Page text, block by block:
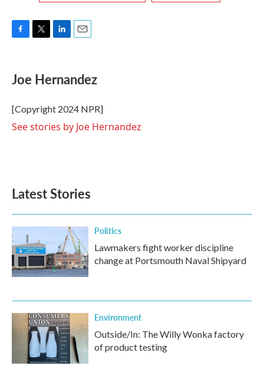
e
b
o
k
r
k
e
I
n
i
l
Joe Hernandez
[Copyright 2024 NPR]
See stories by Joe Hernandez
Latest Stories
Politics
Lawmakers fight worker discipline
change at Portsmouth Naval Shipyard
Environment
Outside/In: The Willy Wonka factory
of product testing